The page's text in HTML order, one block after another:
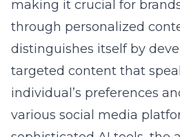
content play in LMS’s
for 2025?
Answer: Personalized
of LMS’s social media
utilizing sophisticated AI
analysis, Lead Marketing